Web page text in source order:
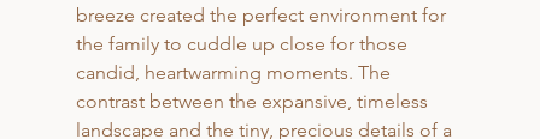
breeze created the perfect environment for
the family to cuddle up close for those
candid, heartwarming moments. The
contrast between the expansive, timeless
landscape and the tiny, precious details of a